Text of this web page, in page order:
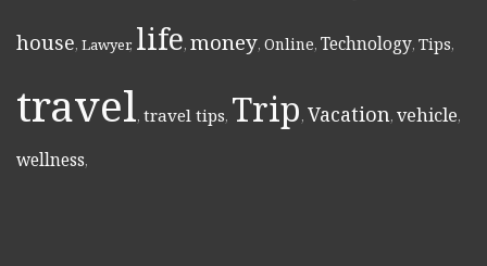
house, Lawyer, life, money, Online, Technology, Tips,
travel, travel tips, Trip, Vacation, vehicle,
wellness,